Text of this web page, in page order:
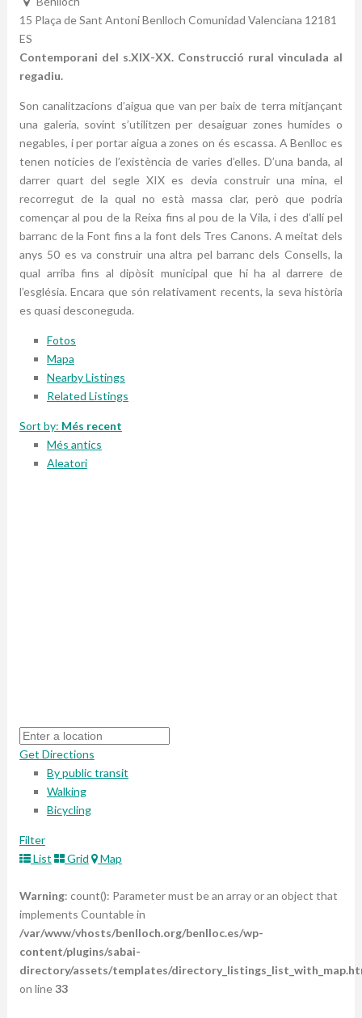
15 Plaça de Sant AntoniBenlloch Comunidad Valenciana 12181
ES
Contemporani del s.XIX-XX. Construcció rural vinculada al
regadiu.
Son canalitzacions d’aigua que van per baix de terra mitjançant
una galeria, sovint s’utilitzen per desaiguar zones humides o
negables, i per portar aigua a zones on és escassa. A Benlloc es
tenen notícies de l’existència de varies d’elles. D’una banda, al
darrer quart del segle XIX es devia construir una mina, el
recorregut de la qual no està massa clar, però que podria
començar al pou de la Reixa fins al pou de la Vila, i des d’allí pel
barranc de la Font fins a la font dels Tres Canons. A meitat dels
anys 50 es va construir una altra pel barranc dels Consells, la
qual arriba fins al dipòsit municipal que hi ha al darrere de
l’església. Encara que són relativament recents, la seva història
es quasi desconeguda.
Fotos
Mapa
Nearby Listings
Related Listings
Sort by: Més recent
Més antics
Aleatori
Get Directions
By public transit
Walking
Bicycling
Filter
List
Grid Map
Warning: count(): Parameter must be an array or an object that
implements Countable in
/var/www/vhosts/benlloch.org/benlloc.es/wp-
content/plugins/sabai-
directory/assets/templates/
on line33